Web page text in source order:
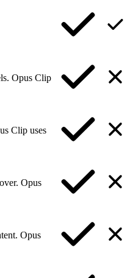
Opus Clip
Clip uses
Opus
Opus